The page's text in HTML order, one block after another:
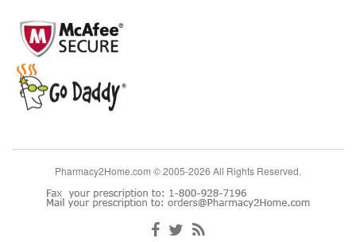
Pharmacy2Home.com © 2005-2026 All Rights Reserved.